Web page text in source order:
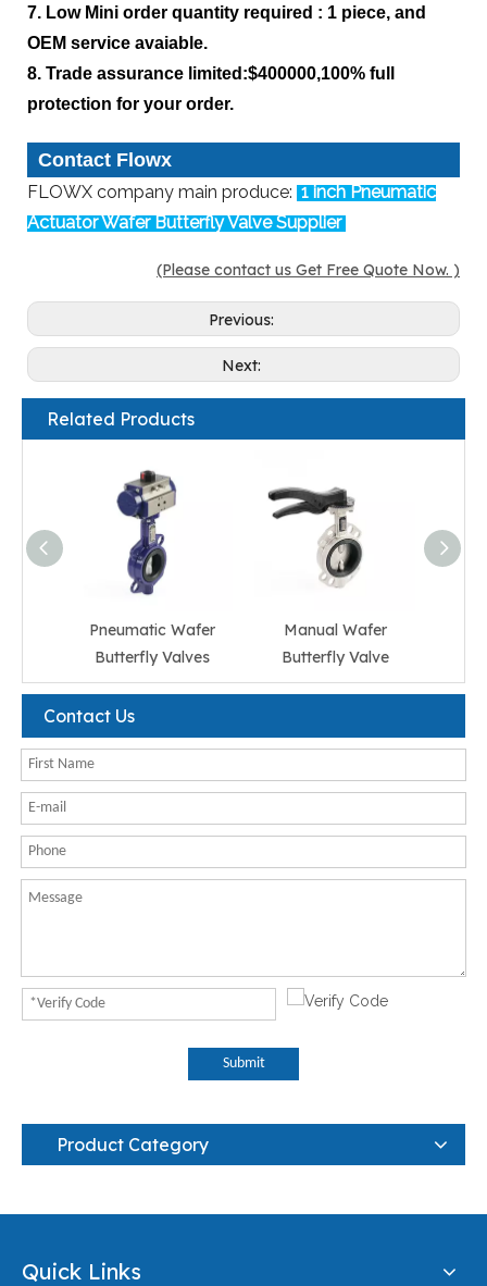
7. Low Mini order quantity required : 1 piece, and
OEM service avaiable.
8. Trade assurance limited:$400000,100% full
protection for your order.
Contact Flowx
FLOWX company main produce: 1 inch Pneumatic
Actuator Wafer Butterfly Valve Supplier
(Please contact us Get Free Quote Now. )
Previous:
Next:
Related Products
Pneumatic Wafer
Butterfly Valves
Manual Wafer
Butterfly Valve
Contact Us
Submit
Product Category
Quick Links